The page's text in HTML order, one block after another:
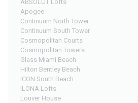
ABSOLUT Lofts
Apogee
Continuum North Tower
Continuum South Tower
Cosmopolitan Courts
Cosmopolitan Towers
Glass Miami Beach
Hilton Bentley Beach
ICON South Beach
ILONA Lofts
Louver House